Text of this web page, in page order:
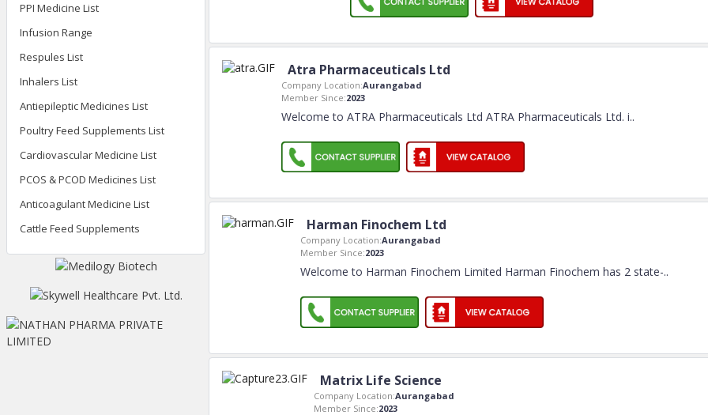
PPI Medicine List
Infusion Range
Respules List
Inhalers List
Antiepileptic Medicines List
Poultry Feed Supplements List
Cardiovascular Medicine List
PCOS & PCOD Medicines List
Anticoagulant Medicine List
Cattle Feed Supplements
Atra Pharmaceuticals Ltd
Company Location:Aurangabad
Member Since:2023
Welcome to ATRA Pharmaceuticals Ltd ATRA Pharmaceuticals Ltd. i..
Harman Finochem Ltd
Company Location:Aurangabad
Member Since:2023
Welcome to Harman Finochem Limited Harman Finochem has 2 state-..
Matrix Life Science
Company Location:Aurangabad
Member Since:2023